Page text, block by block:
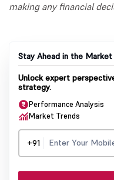
making any financial
Stay Ahead in the Market
Unlock expert
strategy.
Performance Analysis
Market Trends
+91